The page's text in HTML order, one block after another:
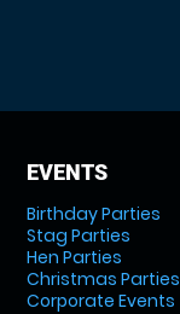
EVENTS
Birthday Parties
Stag Parties
Hen Parties
Christmas Parties
Corporate Events